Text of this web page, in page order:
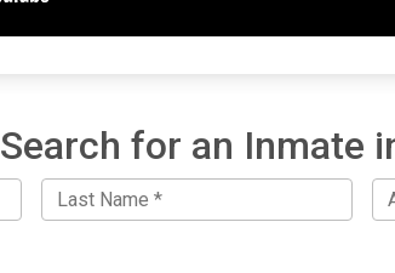
Search for an Inmate